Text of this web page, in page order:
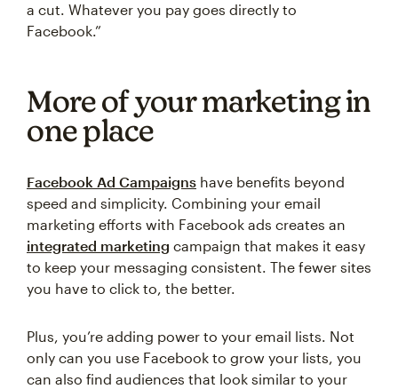
a cut. Whatever you pay goes directly to
Facebook.”
More of your marketing in
one place
Facebook Ad Campaigns have benefits beyond
speed and simplicity. Combining your email
marketing efforts with Facebook ads creates an
integrated marketing campaign that makes it easy
to keep your messaging consistent. The fewer sites
you have to click to, the better.
Plus, you’re adding power to your email lists. Not
only can you use Facebook to grow your lists, you
can also find audiences that look similar to your